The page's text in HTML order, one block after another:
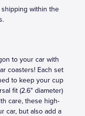
within the
to your car with
coasters! Each set
to keep your cup
fit (2.6" diameter)
care, these high-
car, but also add a